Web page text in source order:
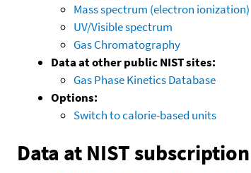
Mass spectrum (electron ionization)
UV/Visible spectrum
Gas Chromatography
Data at other public NIST sites:
Gas Phase Kinetics Database
Options:
Switch to calorie-based units
Data at NIST